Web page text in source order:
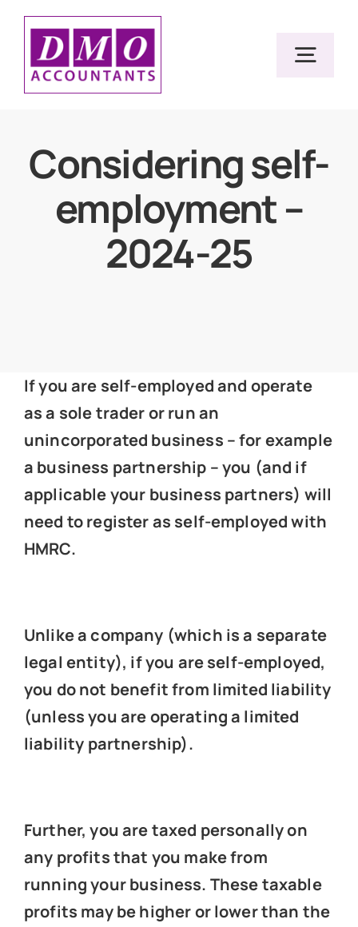
Skip
content
Resources
Get In Touch
Client Portal
Considering self-
employment –
2024-25
If you are self-employed and operate
as a sole trader or run an
unincorporated business – for example
a business partnership – you (and if
applicable your business partners) will
need to register as self-employed with
HMRC.
Unlike a company (which is a separate
legal entity), if you are self-employed,
you do not benefit from limited liability
(unless you are operating a limited
liability partnership).
Further, you are taxed personally on
any profits that you make from
running your business. These taxable
profits may be higher or lower than the